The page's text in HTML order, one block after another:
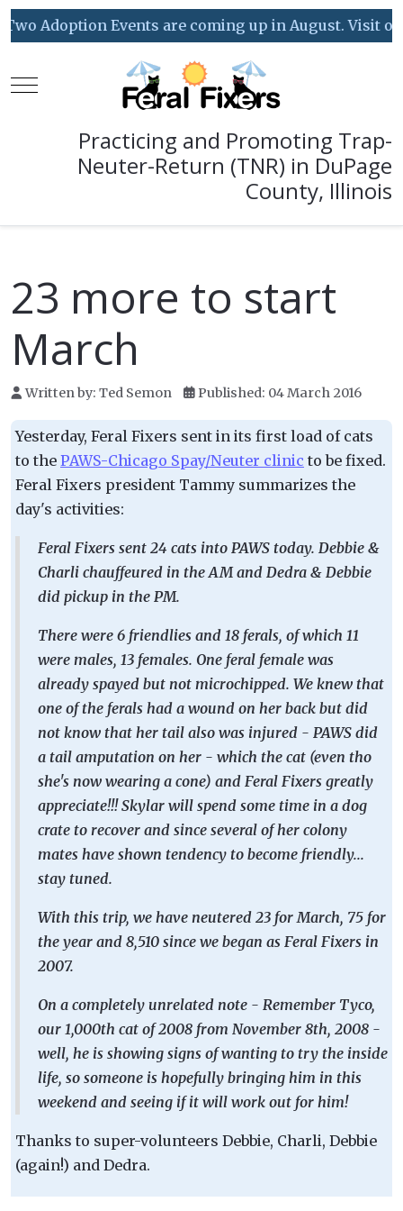
Adoption Events are coming up in August. Visit
Mobile Menu Toggle
Practicing and Promoting Trap-
Neuter-Return (TNR) in DuPage
County, Illinois
23 more to start
March
Written by: Ted Semon Published: 04 March 2016
Yesterday, Feral Fixers sent in its first load of cats
to the PAWS-Chicago Spay/Neuter clinic to be fixed.
Feral Fixers president Tammy summarizes the
day's activities:
Feral Fixers sent 24 cats into PAWS today. Debbie &
Charli chauffeured in the AM and Dedra & Debbie
did pickup in the PM.
There were 6 friendlies and 18 ferals, of which 11
were males, 13 females. One feral female was
already spayed but not microchipped. We knew that
one of the ferals had a wound on her back but did
not know that her tail also was injured - PAWS did
a tail amputation on her - which the cat (even tho
she's now wearing a cone) and Feral Fixers greatly
appreciate!!! Skylar will spend some time in a dog
crate to recover and since several of her colony
mates have shown tendency to become friendly...
stay tuned.
With this trip, we have neutered 23 for March, 75 for
the year and 8,510 since we began as Feral Fixers in
2007.
On a completely unrelated note - Remember Tyco,
our 1,000th cat of 2008 from November 8th, 2008 -
well, he is showing signs of wanting to try the inside
life, so someone is hopefully bringing him in this
weekend and seeing if it will work out for him!
Thanks to super-volunteers Debbie, Charli, Debbie
(again!) and Dedra.